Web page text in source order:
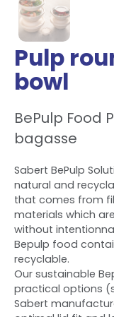
Pulp
bowl
BePulp Food
bagasse
Sabert BePulp
natural and
that comes from
materials which
without
Bepulp food
recyclable.
Our sustainable
practical options
Sabert